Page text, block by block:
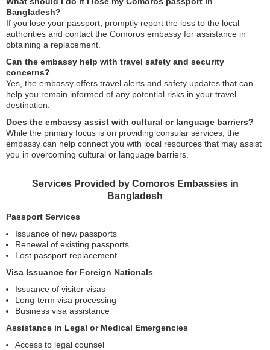
Bangladesh?
If you lose your passport, promptly report the loss to the local
authorities and contact the Comoros embassy for assistance in
obtaining a replacement.
Can the embassy help with travel safety and security
concerns?
Yes, the embassy offers travel alerts and safety updates that can
help you remain informed of any potential risks in your travel
destination.
Does the embassy assist with cultural or language barriers?
While the primary focus is on providing consular services, the
embassy can help connect you with local resources that may assist
you in overcoming cultural or language barriers.
Services Provided by Comoros Embassies in
Bangladesh
Passport Services
Issuance of new passports
Renewal of existing passports
Lost passport replacement
Visa Issuance for Foreign Nationals
Issuance of visitor visas
Long-term visa processing
Business visa assistance
Assistance in Legal or Medical Emergencies
Access to legal counsel